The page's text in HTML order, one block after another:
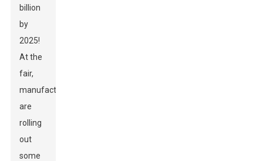
billion
by
2025!
At the
fair,
manufacturers
are
rolling
out
some